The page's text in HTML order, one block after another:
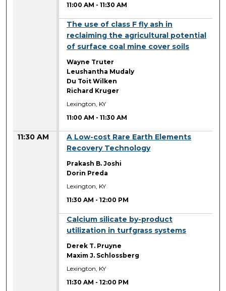
11:00 AM -11:30 AM
The use of class F fly ash in
reclaiming the agricultural potential
of surface coal mine cover soils
Wayne Truter
Leushantha Mudaly
Du Toit Wilken
Richard Kruger
Lexington, KY
11:00 AM -11:30 AM
11:30 AM
A Low-cost Rare Earth Elements
Recovery Technology
Prakash B. Joshi
Dorin Preda
Lexington, KY
11:30 AM -12:00 PM
Calcium silicate by-product
utilization in turfgrass systems
Derek T. Pruyne
Maxim J. Schlossberg
Lexington, KY
11:30 AM -12:00 PM